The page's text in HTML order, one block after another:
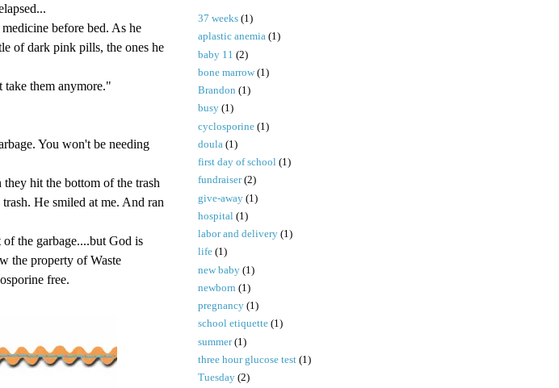
before bed. As he
of dark pink pills, the ones he
them anymore."
You won't be needing
hit the bottom of the trash
He smiled at me. And ran
the garbage....but God is
the property of Waste
free.
37 weeks (1)
aplastic anemia (1)
baby 11 (2)
bone marrow (1)
Brandon (1)
busy (1)
cyclosporine (1)
doula (1)
first day of school (1)
fundraiser (2)
give-away (1)
hospital (1)
labor and delivery (1)
life (1)
new baby (1)
newborn (1)
pregnancy (1)
school etiquette (1)
summer (1)
three hour glucose test (1)
Tuesday (2)